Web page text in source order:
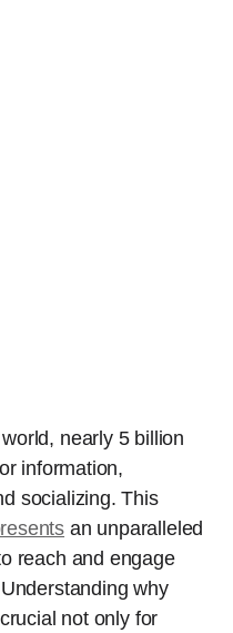
nearly 5 billion
information,
socializing. This
an unparalleled
reach and engage
why
not only for